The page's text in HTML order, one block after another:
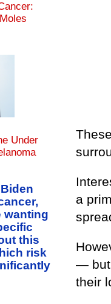
a
— but
their
Under
wanting
this
risk